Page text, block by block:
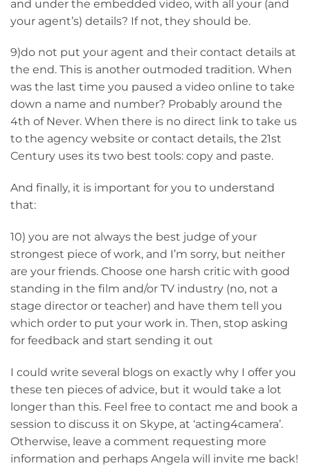
and under the embedded video, with all your (and
your agent’s) details? If not, they should be.
9)do not put your agent and their contact details at
the end. This is another outmoded tradition. When
was the last time you paused a video online to take
down a name and number? Probably around the
4th of Never. When there is no direct link to take us
to the agency website or contact details, the 21st
Century uses its two best tools: copy and paste.
And finally, it is important for you to understand
that:
10) you are not always the best judge of your
strongest piece of work, and I’m sorry, but neither
are your friends. Choose one harsh critic with good
standing in the film and/or TV industry (no, not a
stage director or teacher) and have them tell you
which order to put your work in. Then, stop asking
for feedback and start sending it out
I could write several blogs on exactly why I offer you
these ten pieces of advice, but it would take a lot
longer than this. Feel free to contact me and book a
session to discuss it on Skype, at ‘acting4camera’.
Otherwise, leave a comment requesting more
information and perhaps Angela will invite me back!